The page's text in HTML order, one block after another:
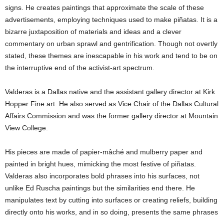
signs. He creates paintings that approximate the scale of these
advertisements, employing techniques used to make piñatas. It is a
bizarre juxtaposition of materials and ideas and a clever
commentary on urban sprawl and gentrification. Though not overtly
stated, these themes are inescapable in his work and tend to be on
the interruptive end of the activist-art spectrum.
Valderas is a Dallas native and the assistant gallery director at Kirk
Hopper Fine art. He also served as Vice Chair of the Dallas Cultural
Affairs Commission and was the former gallery director at Mountain
View College.
His pieces are made of papier-mâché and mulberry paper and
painted in bright hues, mimicking the most festive of piñatas.
Valderas also incorporates bold phrases into his surfaces, not
unlike Ed Ruscha paintings but the similarities end there. He
manipulates text by cutting into surfaces or creating reliefs, building
directly onto his works, and in so doing, presents the same phrases